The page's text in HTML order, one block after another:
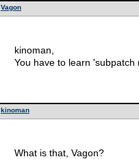
Vagon
kinoman,
You have to learn 'subpatch
kinoman
What is that, Vagon?